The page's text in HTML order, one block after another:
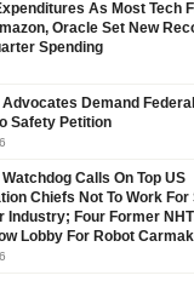
As Most Tech
Oracle Set New
Spending
Demand
Safety Petition
Calls On Top US
Chiefs Not To Work For
Industry; Four Former
Lobby For Robot